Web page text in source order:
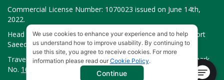
Commercial License Number: 1070023 issued on June 14th,
2022.
Head Office located at ARAB BANK BLDG, SM1-02-514, Port
Saeed, Dubai, UAE.
Travelner® is a registered trademark (International Trademark
No. 1680489
We use cookies to enhance your experience and to help
us understand how to improve usability. By continuing to
use this site, you agree to receive cookies. For more
information please read our Cookie Policy.
Continue